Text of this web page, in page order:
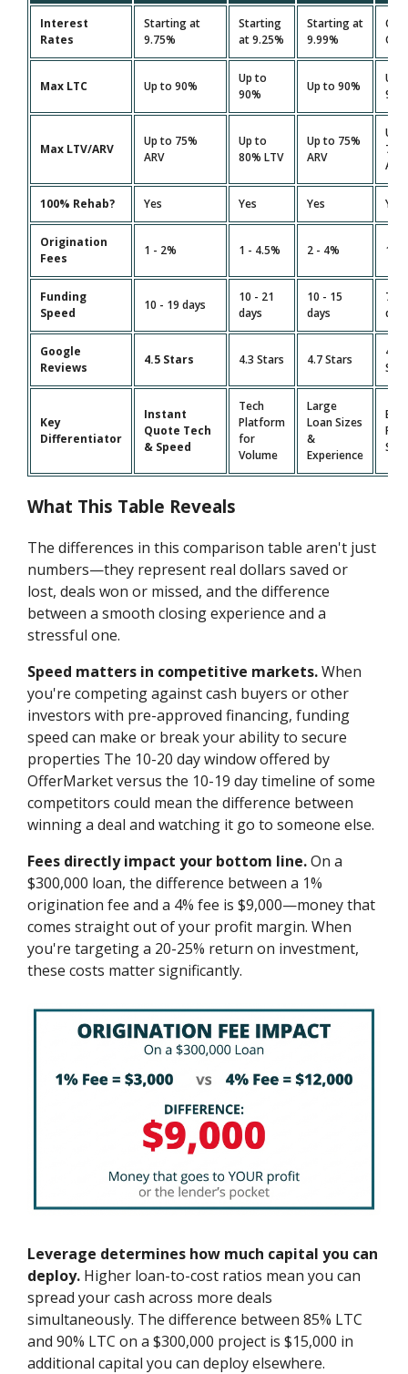
Interest
Rates
Starting at
9.75%
Starting
at 9.25%
Starting at
9.99%
Max LTC Up to 90%
Up to
90%
Up to 90%
Up
90%
Max LTV/ARV
Up to 75%
ARV
Up to
80% LTV
Up to 75%
ARV
Up
75%
ARV
100% Rehab? Yes Yes Yes Yes
Origination
Fees
1 - 2% 1 - 4.5% 2 - 4% 1.5
Funding
Speed
10 - 19 days
10 - 21
days
10 - 15
days
7 -
Google
Reviews
4.5 Stars 4.3 Stars 4.7 Stars
4.9
Key
Differentiator
Instant
Quote Tech
& Speed
Tech
Platform
for
Volume
Large
Loan Sizes
&
Experience
What This Table Reveals
The differences in this comparison table aren't just
numbers—they represent real dollars saved or
lost, deals won or missed, and the difference
between a smooth closing experience and a
stressful one.
Speed matters in competitive markets.When
you're competing against cash buyers or other
investors with pre-approved financing, funding
speed can make or break your ability to secure
properties The 10-20 day window offered by
OfferMarket versus the 10-19 day timeline of some
competitors could mean the difference between
winning a deal and watching it go to someone else.
Fees directly impact your bottom line.On a
$300,000 loan, the difference between a 1%
origination fee and a 4% fee is $9,000—money that
comes straight out of your profit margin. When
you're targeting a 20-25% return on investment,
these costs matter significantly.
Leverage determines how much capital you can
deploy. Higher loan-to-cost ratios mean you can
spread your cash across more deals
simultaneously. The difference between 85% LTC
and 90% LTC on a $300,000 project is $15,000 in
additional capital you can deploy elsewhere.